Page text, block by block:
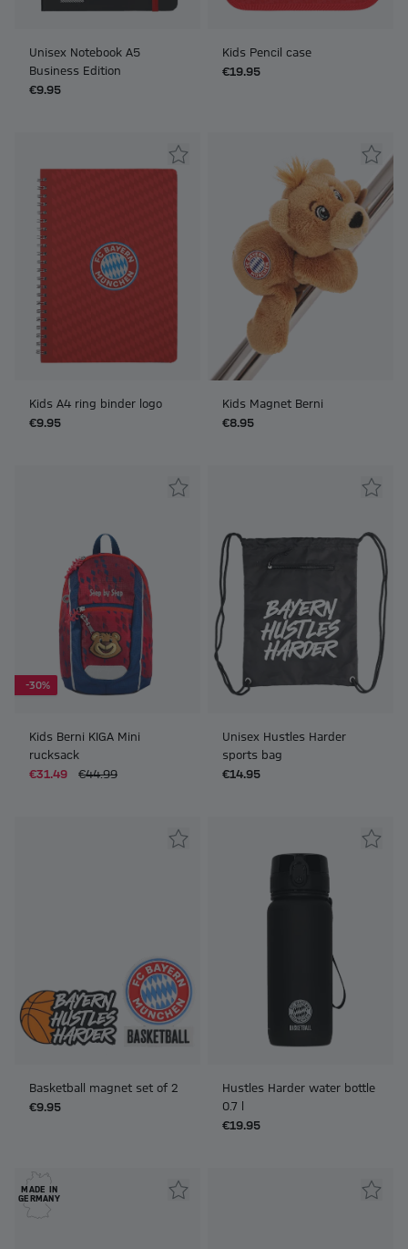
Unisex Notebook A5
Business Edition
€9.95
Kids Pencil case
€19.95
Kids A4 ring binder logo
€9.95
Kids Magnet Berni
€8.95
-30%
Kids Berni KIGA Mini
rucksack
€31.49
€44.99
Unisex Hustles Harder
sports bag
€14.95
Basketball magnet set of 2
€9.95
Hustles Harder water bottle
0.7 l
€19.95
MADE IN
GERMANY